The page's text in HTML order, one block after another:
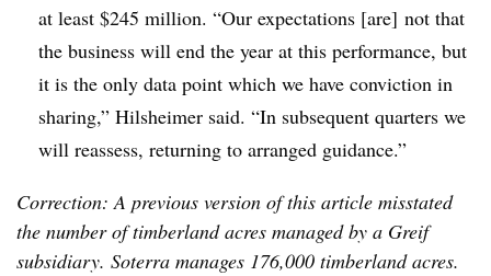
at least $245 million. “Our expectations [are] not that
the business will end the year at this performance, but
it is the only data point which we have conviction in
sharing,” Hilsheimer said. “In subsequent quarters we
will reassess, returning to arranged guidance.”
Correction: A previous version of this article misstated
the number of timberland acres managed by a Greif
subsidiary. Soterra manages 176,000 timberland acres.